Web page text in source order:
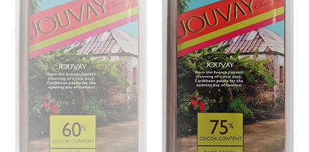
with
Ginger
Bar
Rich
Chocolate
Bar